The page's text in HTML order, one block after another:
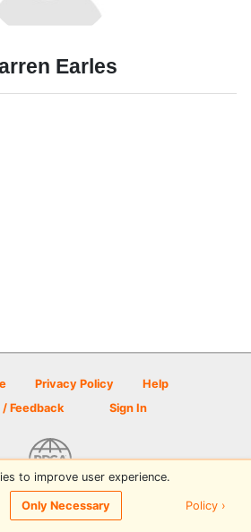
Earles
Privacy Policy
Help
Feedback
Sign In
Golf Scene powered by PDGA
to improve user experience.
Only Necessary Policy ›